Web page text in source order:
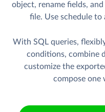
object, rename fields,
file. Use schedule
With SQL queries,
conditions, combine
customize the
compose one